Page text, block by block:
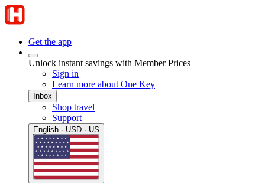
Get the app
Unlock instant savings with Member Prices
Sign in
Learn more about One Key
Inbox
Shop travel
Support
English · USD · US